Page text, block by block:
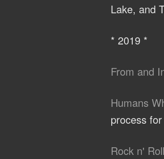
Lake, and
* 2019 *
From and
Humans
process
Rock n'